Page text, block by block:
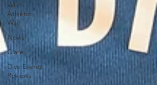
Wild
Atlantic
Way
News
Clare
Dive Events
Reviews